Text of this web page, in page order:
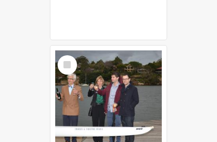
Select
Item